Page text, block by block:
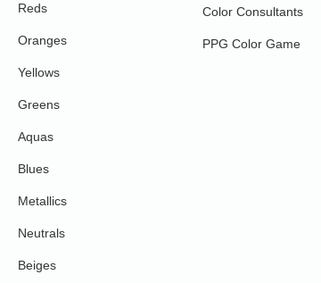
Reds
Oranges
Yellows
Greens
Aquas
Blues
Metallics
Neutrals
Beiges
Color Consultants
PPG Color Game